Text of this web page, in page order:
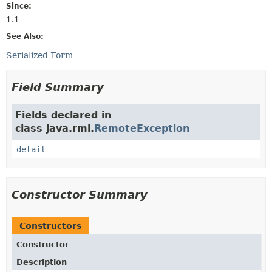
Since:
1.1
See Also:
Serialized Form
Field Summary
Fields declared in
class java.rmi.RemoteException
detail
Constructor Summary
Constructors
Constructor
Description